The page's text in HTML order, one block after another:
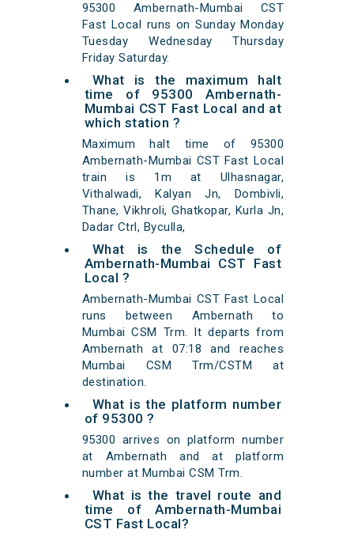
95300 Ambernath-Mumbai CST
Fast Local runs on Sunday Monday
Tuesday Wednesday Thursday
Friday Saturday.
What is the maximum halt
time of 95300 Ambernath-
Mumbai CST Fast Local and at
which station ?
Maximum halt time of 95300
Ambernath-Mumbai CST Fast Local
train is 1m at Ulhasnagar,
Vithalwadi, Kalyan Jn, Dombivli,
Thane, Vikhroli, Ghatkopar, Kurla Jn,
Dadar Ctrl, Byculla,
What is the Schedule of
Ambernath-Mumbai CST Fast
Local ?
Ambernath-Mumbai CST Fast Local
runs between Ambernath to
Mumbai CSM Trm. It departs from
Ambernath at 07:18 and reaches
Mumbai CSM Trm/CSTM at
destination.
What is the platform number
of 95300 ?
95300 arrives on platform number
at Ambernath and at platform
number at Mumbai CSM Trm.
What is the travel route and
time of Ambernath-Mumbai
CST Fast Local?